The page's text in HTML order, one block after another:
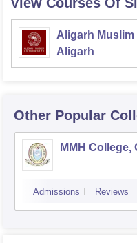
Aligarh
Aligarh
Other Popular
MMH College,
Admissions Reviews